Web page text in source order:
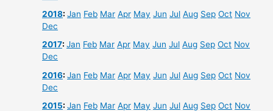
2018:Jan Feb Mar Apr May Jun Jul Aug Sep Oct Nov
Dec
2017:Jan Feb Mar Apr May Jun Jul Aug Sep Oct Nov
Dec
2016:Jan Feb Mar Apr May Jun Jul Aug Sep Oct Nov
Dec
2015:Jan Feb Mar Apr May Jun Jul Aug Sep Oct Nov